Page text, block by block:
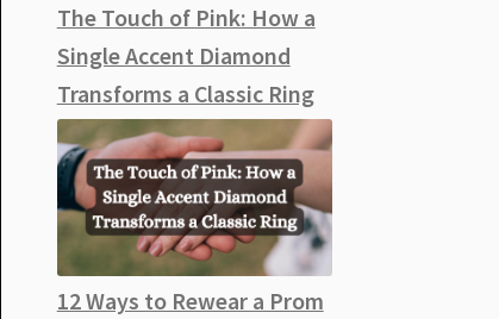
The Touch of Pink: How a
Single Accent Diamond
Transforms a Classic Ring
12 Ways to Rewear a Prom